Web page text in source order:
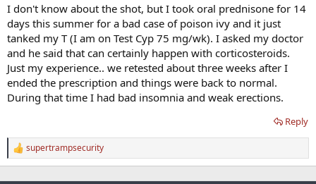
I don't know about the shot, but I took oral prednisone for 14
days this summer for a bad case of poison ivy and it just
tanked my T (I am on Test Cyp 75 mg/wk). I asked my doctor
and he said that can certainly happen with corticosteroids.
Just my experience.. we retested about three weeks after I
ended the prescription and things were back to normal.
During that time I had bad insomnia and weak erections.
Reply
R
e
supertrampsecurity